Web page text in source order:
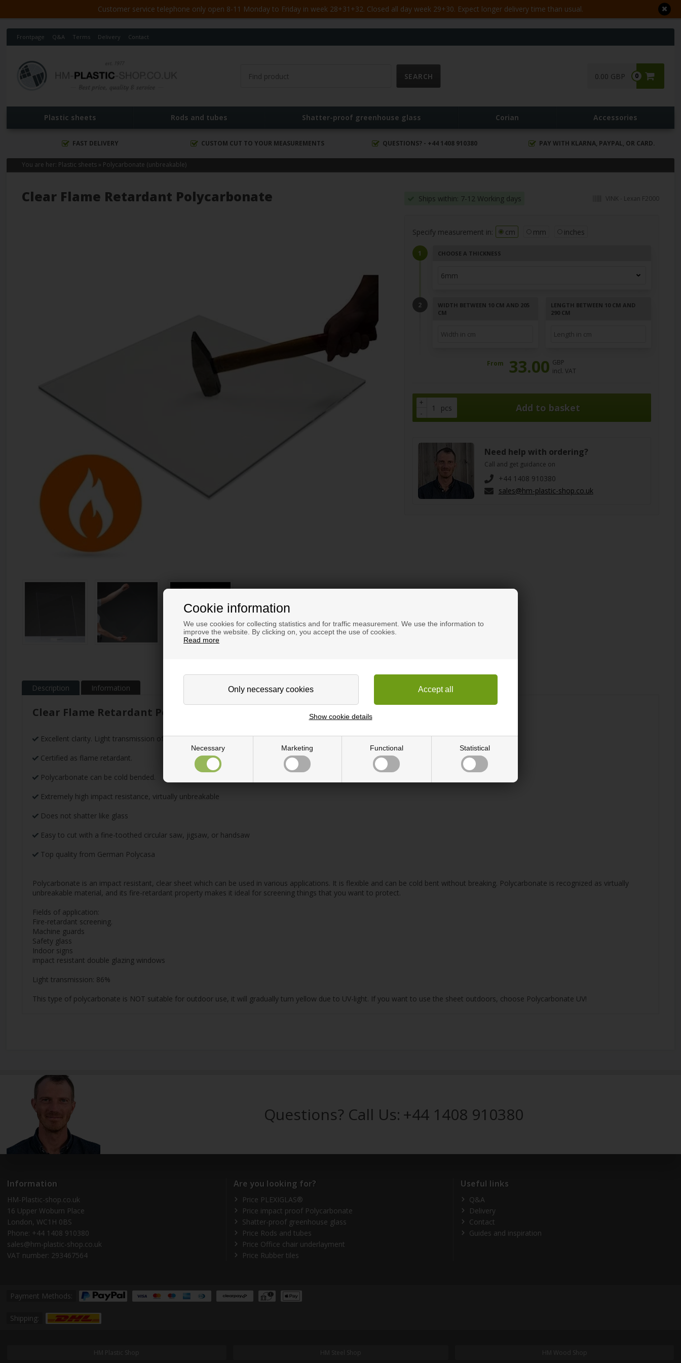
Cookie information
We use cookies for collecting statistics and for traffic measurement. We use the information to
improve the website. By clicking on, you accept the use of cookies.
Read more
Necessary Marketing Functional Statistical
Show cookie details
Customer service telephone only open 8-11 Monday to Friday in week 28+31+32. Closed all day week 29+30. Expect longer delivery time than usual.
Frontpage Q&A Terms Delivery Contact
0
0.00 GBP
Plastic sheets Rods and tubes Shatter-proof greenhouse glass Corian Accessories
FAST DELIVERY CUSTOM CUT TO YOUR MEASUREMENTS QUESTIONS? - +44 1408 910380 PAY WITH KLARNA, PAYPAL, OR CARD.
You are her: Plastic sheets » Polycarbonate (unbreakable)
Clear Flame Retardant Polycarbonate Ships within: 7-12 Working days VINK - Lexan F2000
Specify measurement in: cm mm inches
CHOOSE A THICKNESS
WIDTH BETWEEN 10 CM AND 205
CM
LENGTH BETWEEN 10 CM AND
290 CM
From 33.00 GBP
incl. VAT
pcs
+
-
Need help with ordering?
Call and get guidance on
+44 1408 910380
sales@hm-plastic-shop.co.uk
Description Information
Clear Flame Retardant Polycarbonate
Excellent clarity. Light transmission of 86%
Certified as flame retardant.
Polycarbonate can be cold bended.
Extremely high impact resistance, virtually unbreakable
Does not shatter like glass
Easy to cut with a fine-toothed circular saw, jigsaw, or handsaw
Top quality from German Polycasa
Polycarbonate is an impact resistant, clear sheet which can be used in various applications. It is flexible and can be cold bent without breaking. Polycarbonate is recognized as virtually
unbreakable material, and its fire-retardant property makes it ideal for screening things that you want to protect.
Fields of application:
Fire-retardant screening.
Machine guards
Safety glass
Indoor signs
impact resistant double glazing windows
Light transmission: 86%
This type of polycarbonate is NOT suitable for outdoor use, it will gradually turn yellow due to UV-light. If you want to use the sheet outdoors, choose Polycarbonate UV!
Questions? Call Us: +44 1408 910380
Information
HM-Plastic-shop.co.uk
16 Upper Woburn Place
London, WC1H 0BS
Phone: +44 1408 910380
sales@hm-plastic-shop.co.uk
VAT number: 293467564
Are you looking for?
Price PLEXIGLAS®
Price impact proof Polycarbonate
Shatter-proof greenhouse glass
Price Rods and tubes
Price Office chair underlayment
Price Rubber tiles
Useful links
Q&A
Delivery
Contact
Guides and inspiration
Payment Methods:
Shipping:
HM Plastic Shop HM Steel Shop HM Wood Shop